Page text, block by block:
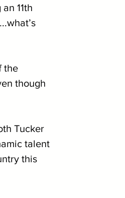
11th
the
though
Tucker
talent
this